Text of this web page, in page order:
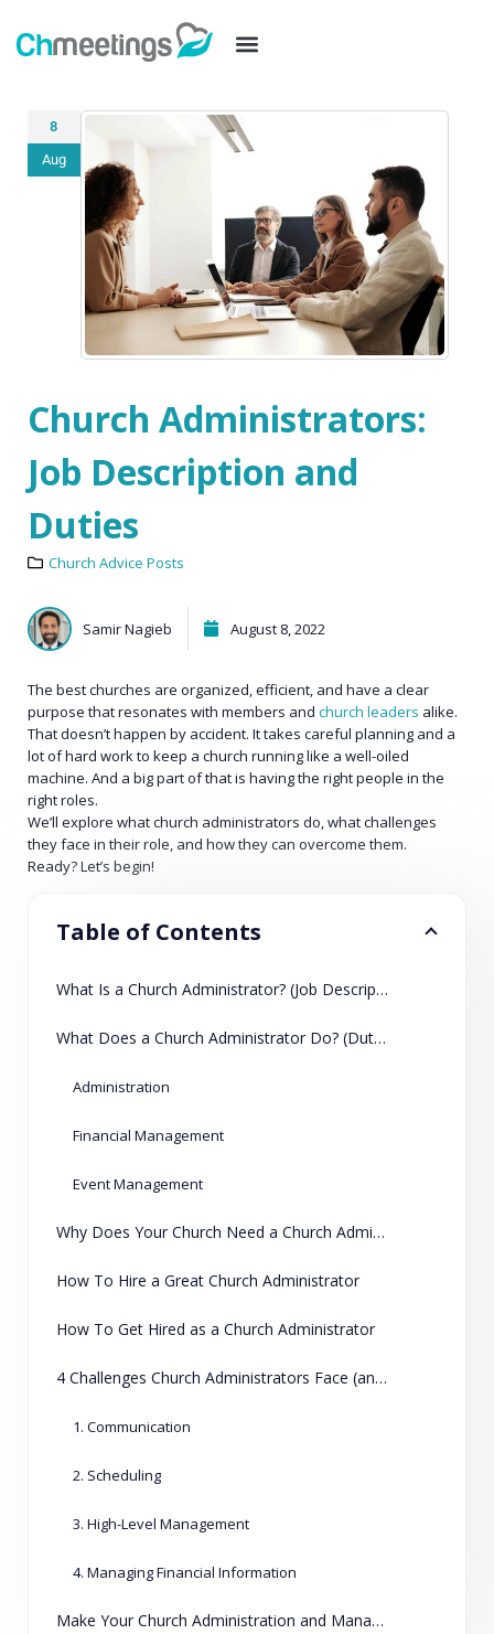
8
Aug
Church Administrators:
Job Description and
Duties
Church Advice Posts
Samir Nagieb August 8, 2022
The best churches are organized, efficient, and have a clear
purpose that resonates with members and church leaders alike.
That doesn’t happen by accident. It takes careful planning and a
lot of hard work to keep a church running like a well-oiled
machine. And a big part of that is having the right people in the
right roles.
We’ll explore what church administrators do, what challenges
they face in their role, and how they can overcome them.
Ready? Let’s begin!
Table of Contents
What Is a Church Administrator? (Job Description)
What Does a Church Administrator Do? (Duties and Responsibilities)
Administration
Financial Management
Event Management
Why Does Your Church Need a Church Administrator?
How To Hire a Great Church Administrator
How To Get Hired as a Church Administrator
4 Challenges Church Administrators Face (and How ChMeetings Can Help)
1. Communication
2. Scheduling
3. High-Level Management
4. Managing Financial Information
Make Your Church Administration and Management Easier than Ever